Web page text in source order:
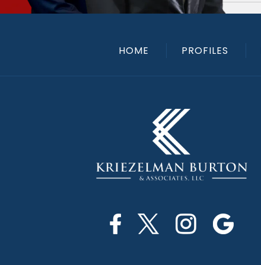
HOME PROFILES